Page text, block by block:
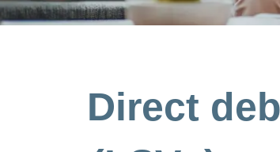
Direct